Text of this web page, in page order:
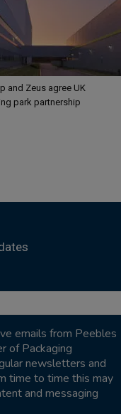
and Zeus agree UK
park partnership
emails from Peebles
of Packaging
newsletters and
time to time this may
and messaging